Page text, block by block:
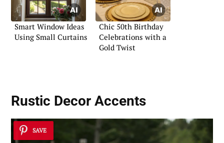
Smart Window Ideas
Using Small Curtains
Chic 50th Birthday
Celebrations with a
Gold Twist
Rustic Decor Accents
SAVE